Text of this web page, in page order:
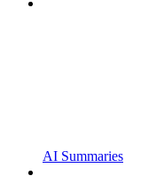
AI Summaries